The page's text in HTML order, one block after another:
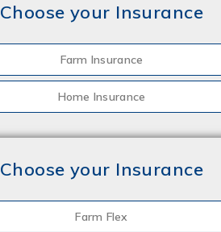
Choose your Insurance
Farm Insurance
Home Insurance
Choose your Insurance
Farm Flex